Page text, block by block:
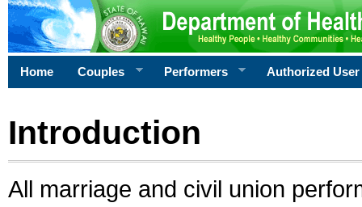
Home Couples Performers Authorized User
Introduction
All marriage and civil union